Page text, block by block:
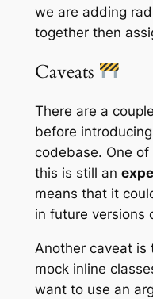
we are adding
together then
Caveats
There are a
before introducing
codebase. One
this is still an
means that it
in future versions
Another caveat is
mock inline
want to use an